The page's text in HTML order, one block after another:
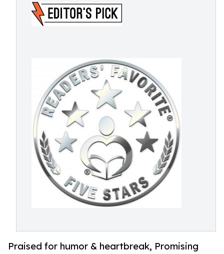
Praised for humor & heartbreak, Promising